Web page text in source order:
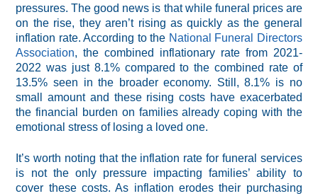
pressures. The good news is that while funeral prices are
on the rise, they aren’t rising as quickly as the general
inflation rate. According to the National Funeral Directors
Association, the combined inflationary rate from 2021-
2022 was just 8.1% compared to the combined rate of
13.5% seen in the broader economy. Still, 8.1% is no
small amount and these rising costs have exacerbated
the financial burden on families already coping with the
emotional stress of losing a loved one.
It’s worth noting that the inflation rate for funeral services
is not the only pressure impacting families’ ability to
cover these costs. As inflation erodes their purchasing